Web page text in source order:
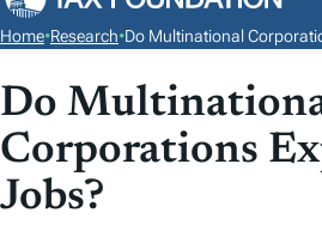
O
C
O
N
T
Home•Research•Do Multinational
Do
Corporations
Jobs?